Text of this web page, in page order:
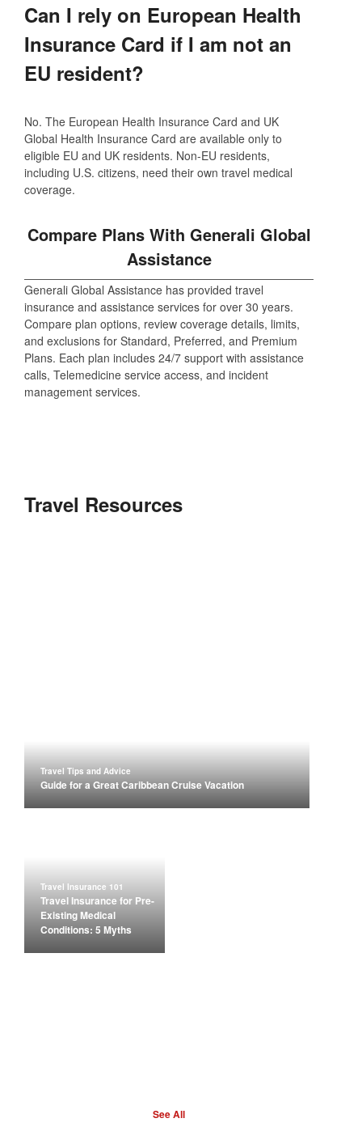
Can I rely on European Health
Insurance Card if I am not an
EU resident?
No. The European Health Insurance Card and UK
Global Health Insurance Card are available only to
eligible EU and UK residents. Non-EU residents,
including U.S. citizens, need their own travel medical
coverage.
Compare Plans With Generali Global
Assistance
Generali Global Assistance has provided travel
insurance and assistance services for over 30 years.
Compare plan options, review coverage details, limits,
and exclusions for Standard, Preferred, and Premium
Plans. Each plan includes 24/7 support with assistance
calls, Telemedicine service access, and incident
management services.
Travel Resources
Travel Tips and Advice
Guide for a Great Caribbean Cruise Vacation
Travel Insurance 101
Travel Insurance for Pre-
Existing Medical
Conditions: 5 Myths
See All